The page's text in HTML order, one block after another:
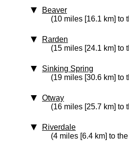
Beaver
(10 miles [16.1 km] to
Rarden
(15 miles [24.1 km] to
Sinking Spring
(19 miles [30.6 km] to
Otway
(16 miles [25.7 km] to
Riverdale
(4 miles [6.4 km] to